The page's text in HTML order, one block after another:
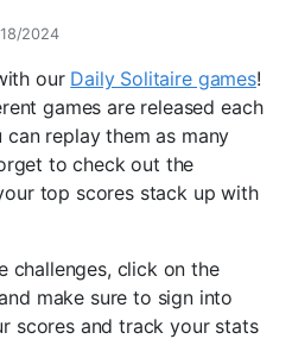
2024
our Daily Solitaire games!
games are released each
replay them as many
to check out the
top scores stack up with
challenges, click on the
make sure to sign into
scores and track your stats